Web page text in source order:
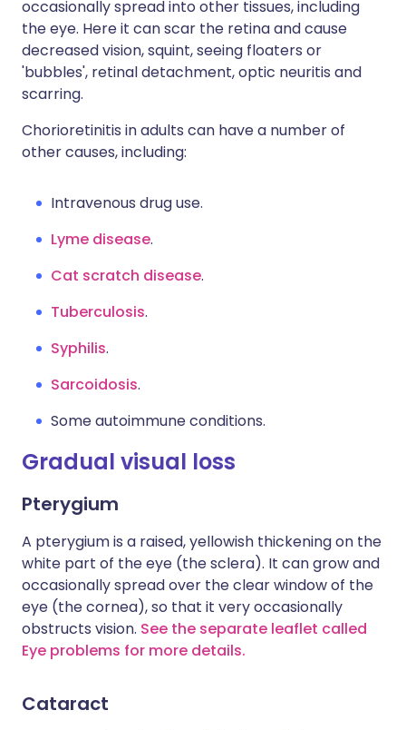
occasionally spread into other tissues, including
the eye. Here it can scar the retina and cause
decreased vision, squint, seeing floaters or
'bubbles', retinal detachment, optic neuritis and
scarring.
Chorioretinitis in adults can have a number of
other causes, including:
Intravenous drug use.
Lyme disease.
Cat scratch disease.
Tuberculosis.
Syphilis.
Sarcoidosis.
Some autoimmune conditions.
Gradual visual loss
Pterygium
A pterygium is a raised, yellowish thickening on the
white part of the eye (the sclera). It can grow and
occasionally spread over the clear window of the
eye (the cornea), so that it very occasionally
obstructs vision. See the separate leaflet called
Eye problems for more details.
Cataract